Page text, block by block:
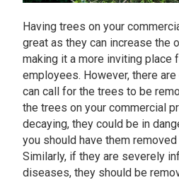
Having trees on your
great as they can increase the
making it a more inviting place
employees. However, there
can call for the trees to be
the trees on your commercial
decaying, they could be in
you should have them
Similarly, if they are severely
diseases, they should be